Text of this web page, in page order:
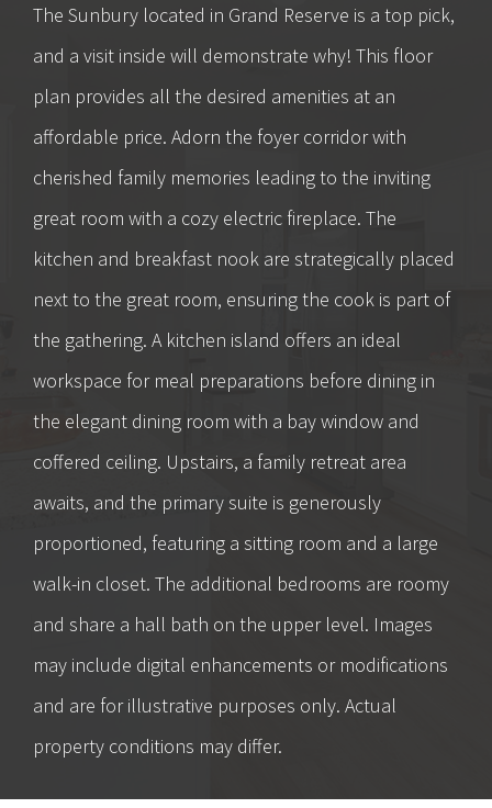
The Sunbury located in Grand Reserve is a top pick,
and a visit inside will demonstrate why! This floor
plan provides all the desired amenities at an
affordable price. Adorn the foyer corridor with
cherished family memories leading to the inviting
great room with a cozy electric fireplace. The
kitchen and breakfast nook are strategically placed
next to the great room, ensuring the cook is part of
the gathering. A kitchen island offers an ideal
workspace for meal preparations before dining in
the elegant dining room with a bay window and
coffered ceiling. Upstairs, a family retreat area
awaits, and the primary suite is generously
proportioned, featuring a sitting room and a large
walk-in closet. The additional bedrooms are roomy
and share a hall bath on the upper level. Images
may include digital enhancements or modifications
and are for illustrative purposes only. Actual
property conditions may differ.